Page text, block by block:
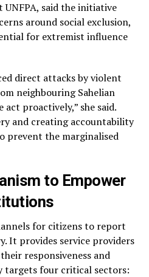
UNFPA, said the initiative
around social exclusion,
for extremist influence
direct attacks by violent
neighbouring Sahelian
proactively,” she said.
and creating accountability
prevent the marginalised
to Empower
for citizens to report
It provides service providers
responsiveness and
four critical sectors: